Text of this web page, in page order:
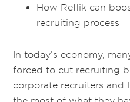
How Reflik can
recruiting process
In today’s economy,
forced to cut recruiting
corporate recruiters and